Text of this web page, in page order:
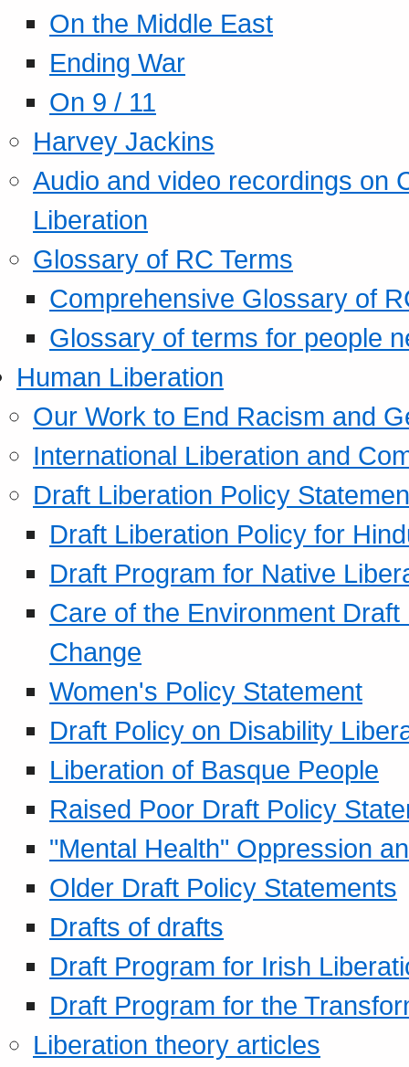
On the Middle East
Ending War
On 9 / 11
Harvey Jackins
Audio and video recordings on
Liberation
Glossary of RC Terms
Comprehensive Glossary of
Glossary of terms for people
Human Liberation
Our Work to End Racism and
International Liberation and
Draft Liberation Policy
Draft Liberation Policy for
Draft Program for Native
Care of the Environment
Change
Women's Policy Statement
Draft Policy on Disability
Liberation of Basque People
Raised Poor Draft Policy
"Mental Health" Oppression
Older Draft Policy Statements
Drafts of drafts
Draft Program for Irish
Draft Program for the
Liberation theory articles